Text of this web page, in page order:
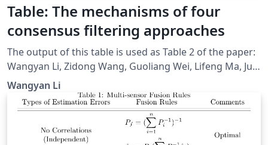
Table: The mechanisms of four
consensus filtering approaches
The output of this table is used as Table 2 of the paper:
Wangyan Li, Zidong Wang, Guoliang Wei, Lifeng Ma, Jun
Hu, and Derui Ding, “A Survey on Multisensor Fusion
and Consensus Filtering for Sensor Networks,” Discrete
Dynamics in Nature and Society, vol. 2015, Article ID
doi:https://www.hindawi.com/journals/ddns/2015/6837
Wangyan Li